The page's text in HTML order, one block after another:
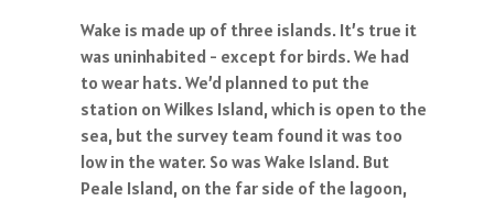
Wake is made up of three islands. It’s true it
was uninhabited - except for birds. We had
to wear hats. We’d planned to put the
station on Wilkes Island, which is open to the
sea, but the survey team found it was too
low in the water. So was Wake Island. But
Peale Island, on the far side of the lagoon,